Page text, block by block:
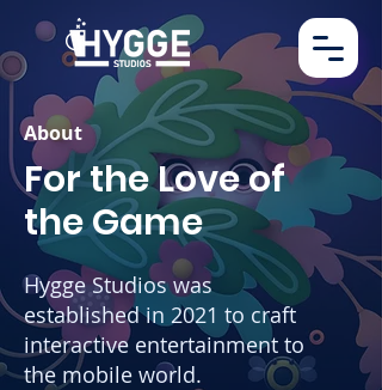
About
For the Love of
the Game
Hygge Studios was
established in 2021 to craft
interactive entertainment to
the mobile world.